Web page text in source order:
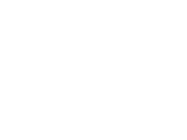
PAGE
ON FACEBOOK. PAGE OPENS IN
ON TWITTER. PAGE OPENS
ARTICLE ON LINKEDIN. PAGE